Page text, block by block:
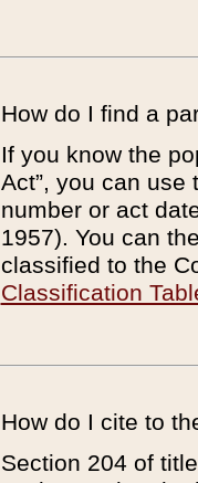
How do I find a
If you know the
Act”, you can use
number or act
1957). You can
classified to the
Classification
How do I cite to
Section 204 of